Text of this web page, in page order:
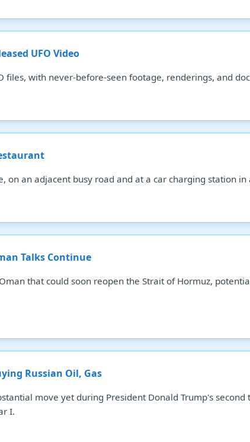
UFO Video
files, with never-before-seen footage, renderings, and
an adjacent busy road and at a car charging station in
Talks Continue
that could soon reopen the Strait of Hormuz,
Russian Oil, Gas
move yet during President Donald Trump's
I.